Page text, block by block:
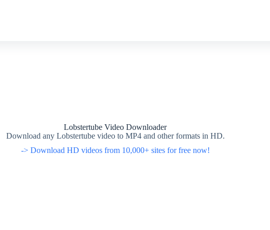
Lobstertube Video Downloader
Download any Lobstertube video to MP4 and other formats in HD.
-> Download HD videos from 10,000+ sites for free now!